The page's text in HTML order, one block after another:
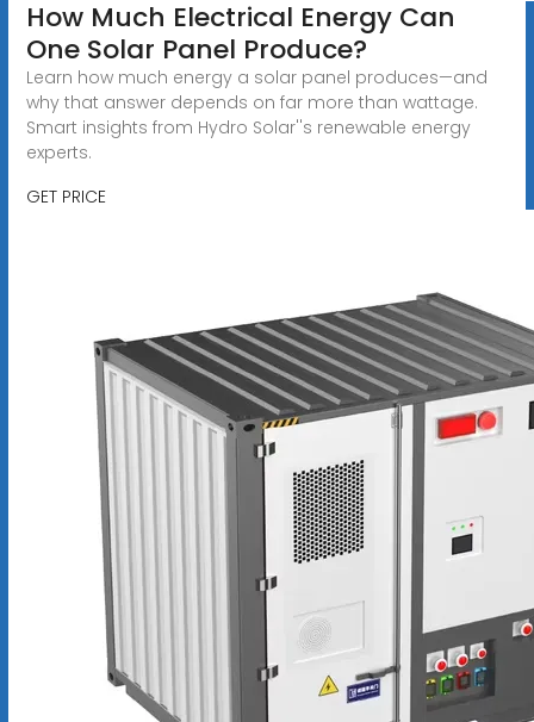
How Much Electrical Energy Can
One Solar Panel Produce?
Learn how much energy a solar panel produces—and
why that answer depends on far more than wattage.
Smart insights from Hydro Solar''s renewable energy
experts.
GET PRICE